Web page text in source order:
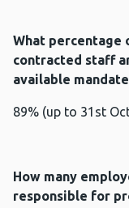
What
contracted staff
available
89% (up to 31st
How many
responsible for